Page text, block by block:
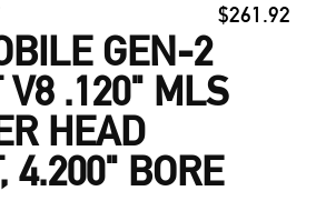
$261.92
GEN-2
V8 .120" MLS
HEAD
4.200" BORE